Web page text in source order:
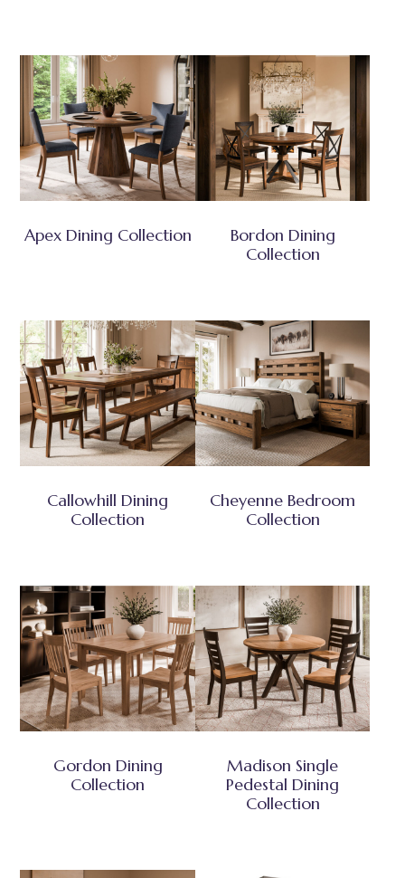
Apex Dining Collection
Bordon Dining
Collection
Callowhill Dining
Collection
Cheyenne Bedroom
Collection
Gordon Dining
Collection
Madison Single
Pedestal Dining
Collection